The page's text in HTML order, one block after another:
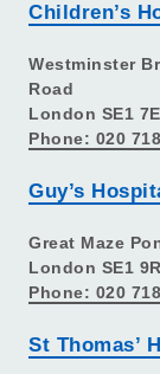
Children’s
Westminster
Road
London SE1
Phone: 020
Guy’s
Great Maze
London SE1
Phone: 020
St Thomas’